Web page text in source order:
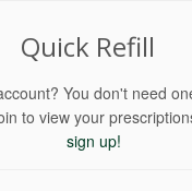
Quick Refill
You don't need
to view your
sign up!